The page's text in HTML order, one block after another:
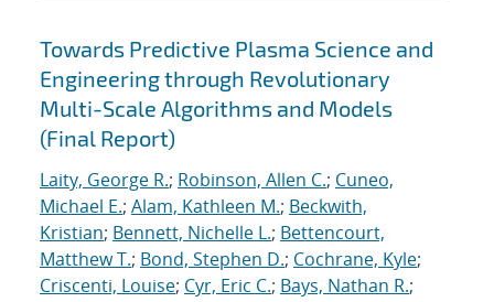
Towards Predictive Plasma Science and
Engineering through Revolutionary
Multi-Scale Algorithms and Models
(Final Report)
Laity, George R.; Robinson, Allen C.; Cuneo,
Michael E.; Alam, Kathleen M.; Beckwith,
Kristian; Bennett, Nichelle L.; Bettencourt,
Matthew T.; Bond, Stephen D.; Cochrane, Kyle;
Criscenti, Louise; Cyr, Eric C.; Bays, Nathan R.;